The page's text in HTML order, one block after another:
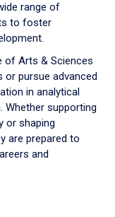
range of
to foster
of Arts & Sciences
or pursue advanced
in analytical
Whether supporting
or shaping
are prepared to
and